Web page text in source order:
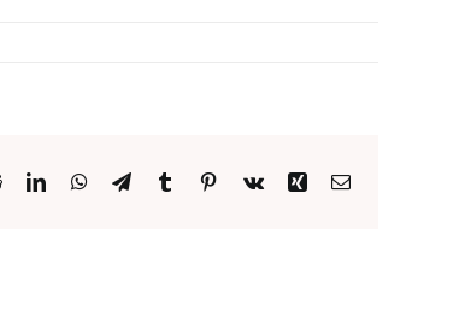
RedditLinkedInWhatsApp
TelegramTumblr Pinterest
Vk XingEmail